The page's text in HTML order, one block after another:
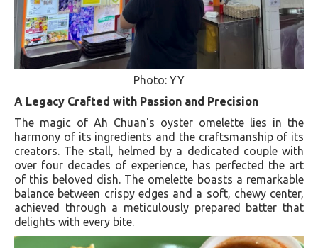
Photo: YY
A Legacy Crafted with Passion and Precision
The magic of Ah Chuan's oyster omelette lies in the
harmony of its ingredients and the craftsmanship of its
creators. The stall, helmed by a dedicated couple with
over four decades of experience, has perfected the art
of this beloved dish. The omelette boasts a remarkable
balance between crispy edges and a soft, chewy center,
achieved through a meticulously prepared batter that
delights with every bite​​​​.